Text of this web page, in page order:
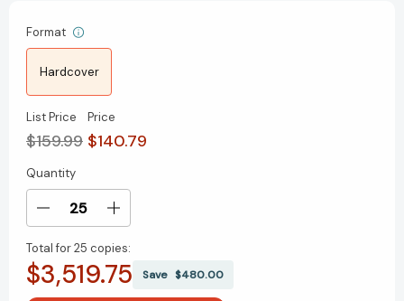
Format
Hardcover
List Price
$159.99
Price
$140.79
Current
Stock:
Quantity
Decrease
of
Scandalogy
Increase
of
Scandalogy
Total for25 copies:
$3,519.75 Save $480.00